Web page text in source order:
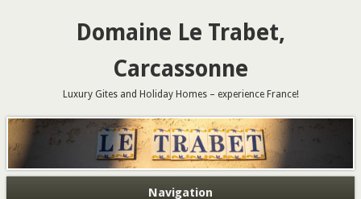
Domaine Le Trabet,
Carcassonne
Luxury Gites and Holiday Homes – experience France!
Navigation